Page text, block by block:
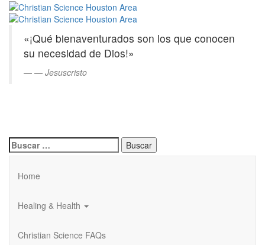
Saltar
principal
Christian
Science
Houston
Area
«¡Qué bienaventurados son los que conocen
su necesidad de Dios!»
— Jesuscristo
Buscar:
Home
Healing & Health
Christian Science FAQs